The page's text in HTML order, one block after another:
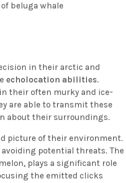
beluga whale
in their arctic and
echolocation abilities.
their often murky and ice-
are able to transmit these
about their surroundings.
picture of their environment.
potential threats. The
plays a significant role
the emitted clicks